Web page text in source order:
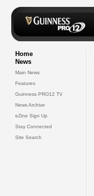
Home
News
Main News
Features
Guinness PRO12 TV
News Archive
eZine Sign Up
Stay Connected
Site Search